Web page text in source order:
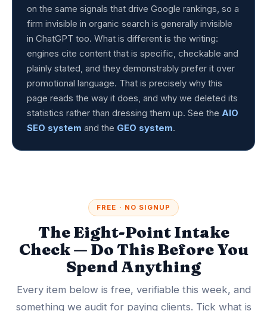
on the same signals that drive Google rankings, so a
firm invisible in organic search is generally invisible
in ChatGPT too. What is different is the writing:
engines cite content that is specific, checkable and
plainly stated, and they demonstrably prefer it over
promotional language. That is precisely why this
page reads the way it does, and why we deleted its
statistics rather than dressing them up. See the AIO
SEO system and the GEO system.
FREE · NO SIGNUP
The Eight-Point Intake
Check — Do This Before You
Spend Anything
Every item below is free, verifiable this week, and
something we audit for paying clients. Tick what is